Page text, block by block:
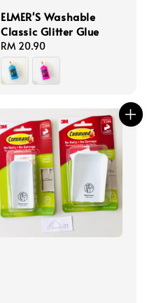
ELMER'S Washable
Classic Glitter Glue
Regular
price
RM 20.90